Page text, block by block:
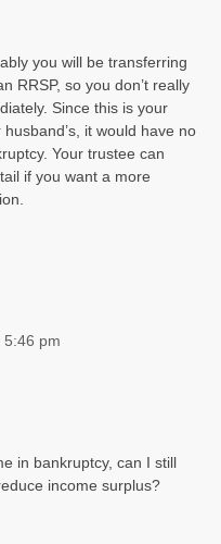
you will be transferring
RRSP, so you don’t really
Since this is your
it would have no
Your trustee can
if you want a more
5:46 pm
in bankruptcy, can I still
income surplus?